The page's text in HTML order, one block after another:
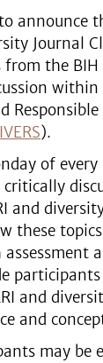
announce
Journal
the BIH
within
Responsible
).
of
and
these
assessment
and
and
may be